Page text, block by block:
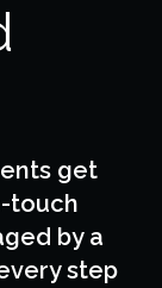
get
touch
by a
step